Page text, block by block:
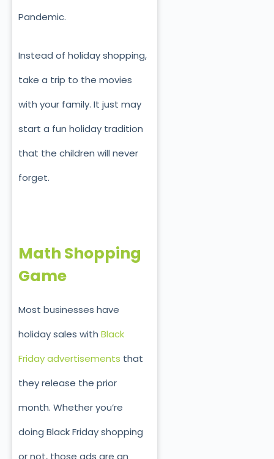
Pandemic.
Instead of holiday shopping,
take a trip to the movies
with your family. It just may
start a fun holiday tradition
that the children will never
forget.
Math Shopping
Game
Most businesses have
holiday sales with Black
Friday advertisements that
they release the prior
month. Whether you’re
doing Black Friday shopping
or not, those ads are an